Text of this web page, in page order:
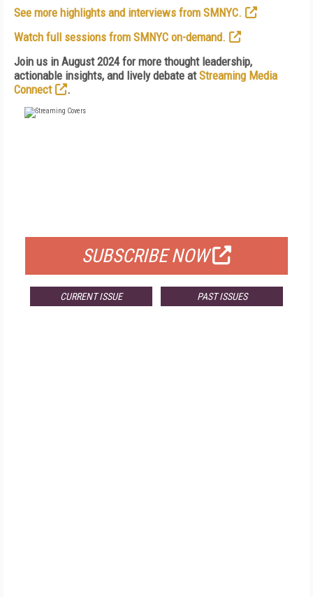
See more highlights and interviews from SMNYC.
Watch full sessions from SMNYC on-demand.
Join us in August 2024 for more thought leadership,
actionable insights, and lively debate atStreaming Media
Connect
.
SUBSCRIBE NOW
CURRENT ISSUE PAST ISSUES